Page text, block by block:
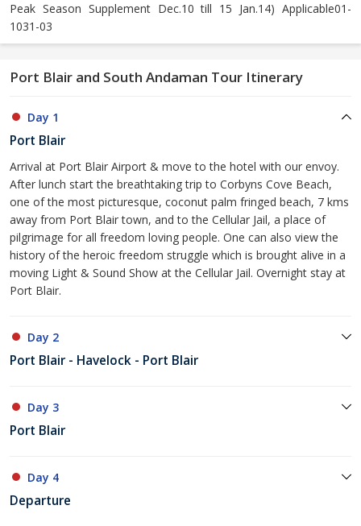
Peak Season Supplement Dec.10 till 15 Jan.14) Applicable01-
1031-03
Port Blair and South Andaman Tour Itinerary
Day 1
Port Blair
Arrival at Port Blair Airport & move to the hotel with our envoy.
After lunch start the breathtaking trip to Corbyns Cove Beach,
one of the most picturesque, coconut palm fringed beach, 7 kms
away from Port Blair town, and to the Cellular Jail, a place of
pilgrimage for all freedom loving people. One can also view the
history of the heroic freedom struggle which is brought alive in a
moving Light & Sound Show at the Cellular Jail. Overnight stay at
Port Blair.
Day 2
Port Blair - Havelock - Port Blair
Day 3
Port Blair
Day 4
Departure